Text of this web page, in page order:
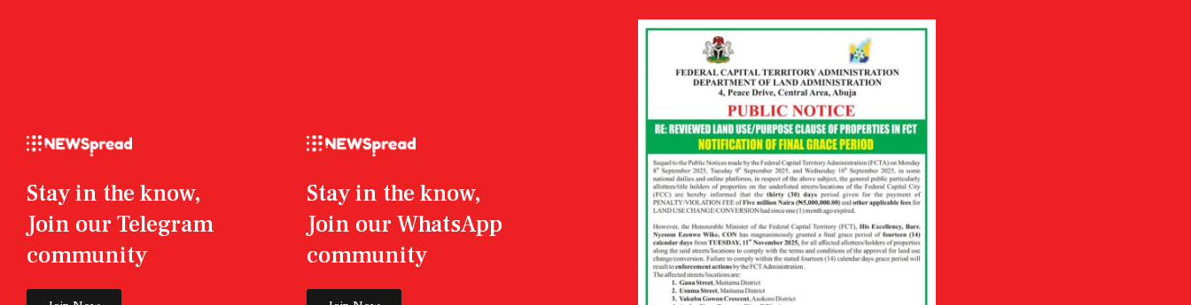
Stay in the know,
Join our Telegram
community
Stay in the know,
Join our WhatsApp
community